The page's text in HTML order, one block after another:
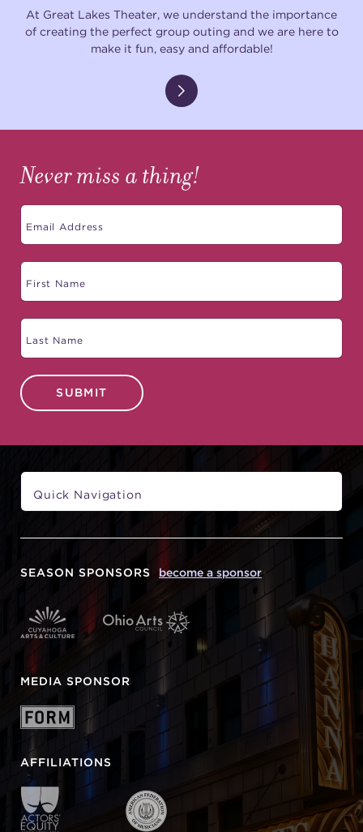
At Great Lakes Theater, we understand the importance
of creating the perfect group outing and we are here to
make it fun, easy and affordable!
Never miss a thing!
SUBMIT
SEASON SPONSORS become a sponsor
MEDIA SPONSOR
AFFILIATIONS